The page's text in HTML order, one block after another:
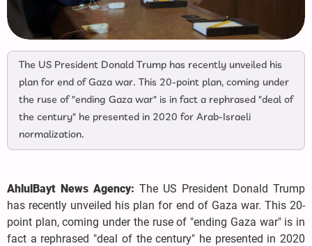
The US President Donald Trump has recently unveiled his
plan for end of Gaza war. This 20-point plan, coming under
the ruse of "ending Gaza war" is in fact a rephrased "deal of
the century" he presented in 2020 for Arab-Israeli
normalization.
AhlulBayt News Agency: The US President Donald Trump
has recently unveiled his plan for end of Gaza war. This 20-
point plan, coming under the ruse of "ending Gaza war" is in
fact a rephrased "deal of the century" he presented in 2020